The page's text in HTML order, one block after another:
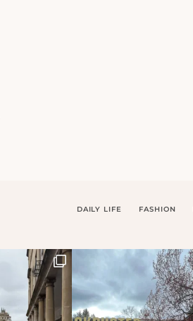
DAILY LIFE FASHION